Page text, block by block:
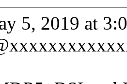
5, 2019 at